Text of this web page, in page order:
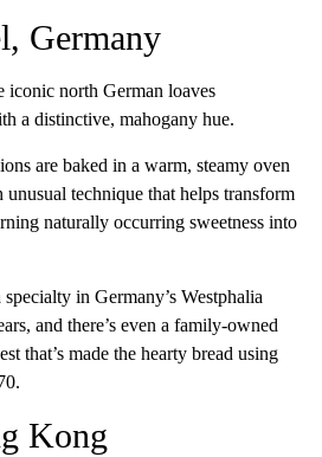
Germany
iconic north German loaves
a distinctive, mahogany hue.
are baked in a warm, steamy oven
unusual technique that helps transform
naturally occurring sweetness into
in Germany’s Westphalia
and there’s even a family-owned
that’s made the hearty bread using
Kong